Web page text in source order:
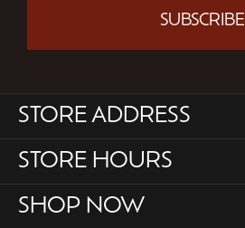
SUBSCRIBE
STORE ADDRESS
STORE HOURS
SHOP NOW